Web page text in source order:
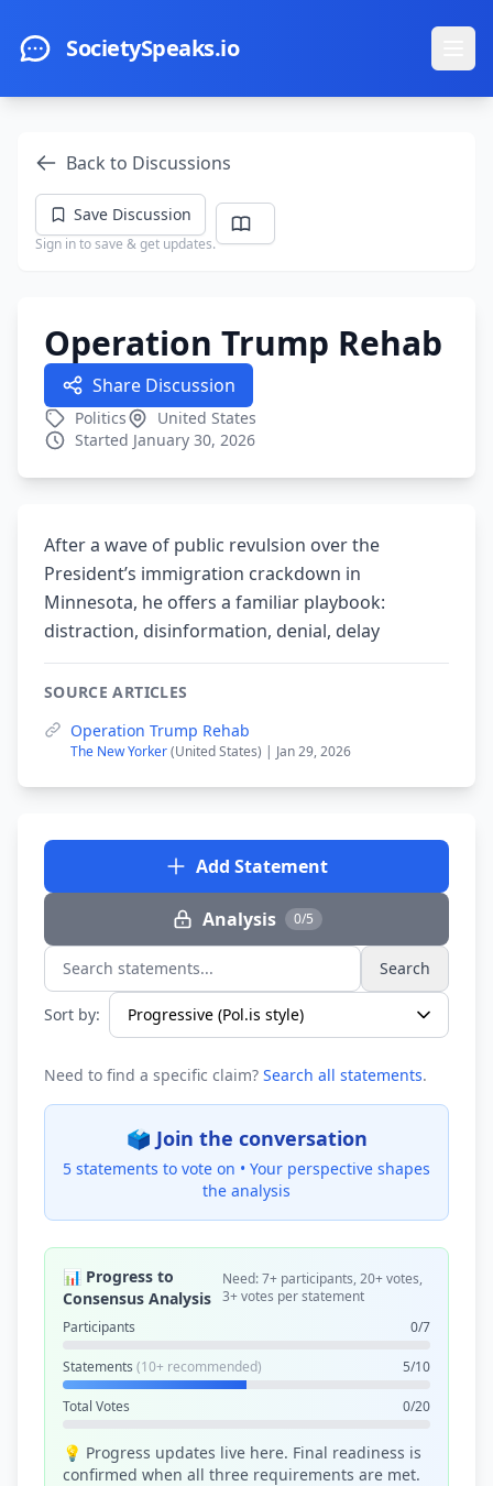
SocietySpeaks.io
Back to Discussions
Save Discussion
Sign in to save & get updates.
Operation Trump Rehab
Share Discussion
Politics
United States
Started January 30, 2026
After a wave of public revulsion over the
President’s immigration crackdown in
Minnesota, he offers a familiar playbook:
distraction, disinformation, denial, delay
SOURCE ARTICLES
Operation Trump Rehab
The New Yorker(United States) | Jan 29, 2026
Add Statement
Analysis 0/5
Search statements... Search
Sort by:
Need to find a specific claim? Search all statements.
🗳️ Join the conversation
5 statements to vote on • Your perspective shapes
the analysis
📊 Progress to
Consensus Analysis
Need: 7+ participants, 20+ votes,
3+ votes per statement
Participants
0/7
Statements (10+ recommended) 5/10
Total Votes 0/20
💡 Progress updates live here. Final readiness is
confirmed when all three requirements are met.